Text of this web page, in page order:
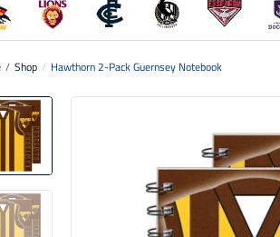
/ Shop / Hawthorn 2-Pack Guernsey Notebook